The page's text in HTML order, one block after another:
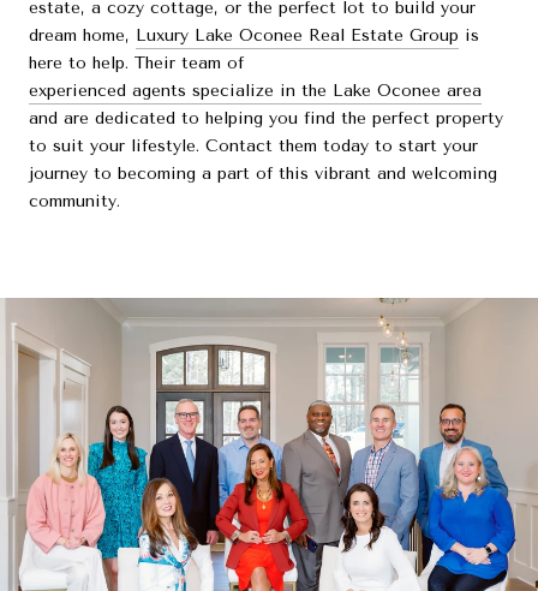
estate, a cozy cottage, or the perfect lot to build your
dream home, Luxury Lake Oconee Real Estate Group is
here to help. Their team of
experienced agents specialize in the Lake Oconee area
and are dedicated to helping you find the perfect property
to suit your lifestyle. Contact them today to start your
journey to becoming a part of this vibrant and welcoming
community.